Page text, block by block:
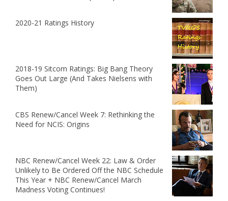
2020-21 Ratings History
2018-19 Sitcom Ratings: Big Bang Theory
Goes Out Large (And Takes Nielsens with
Them)
CBS Renew/Cancel Week 7: Rethinking the
Need for NCIS: Origins
NBC Renew/Cancel Week 22: Law & Order
Unlikely to Be Ordered Off the NBC Schedule
This Year + NBC Renew/Cancel March
Madness Voting Continues!